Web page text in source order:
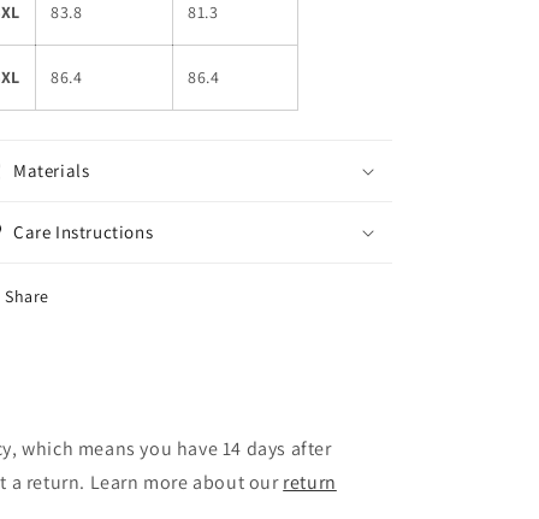
83.8 81.3
86.4 86.4
Materials
Care Instructions
Share
which means you have 14 days after
a return. Learn more about ourreturn